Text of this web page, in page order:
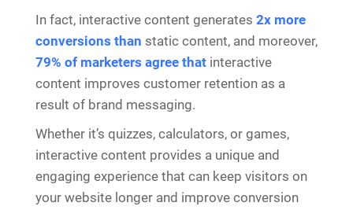
In fact, interactive content generates 2x more
conversions than static content, and moreover,
79% of marketers agree that interactive
content improves customer retention as a
result of brand messaging.
Whether it’s quizzes, calculators, or games,
interactive content provides a unique and
engaging experience that can keep visitors on
your website longer and improve conversion